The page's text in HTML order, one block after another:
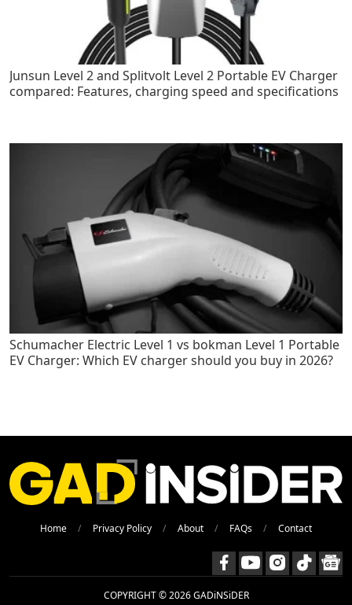
Junsun Level 2 and Splitvolt Level 2 Portable EV Charger
compared: Features, charging speed and specifications
Schumacher Electric Level 1 vs bokman Level 1 Portable
EV Charger: Which EV charger should you buy in 2026?
Home Privacy Policy About FAQs Contact
COPYRIGHT © 2026 GADiNSiDER